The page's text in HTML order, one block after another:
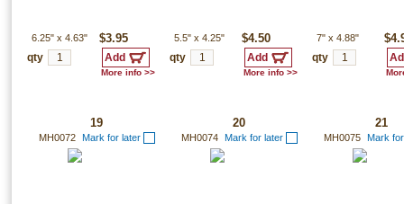
6.25" x 4.63"
$3.95
qty
More info >>
5.5" x 4.25"
$4.50
qty
More info >>
7" x 4.88"
qty
19
MH0072 Mark for later
20
MH0074 Mark for later
21
MH0075 Mark